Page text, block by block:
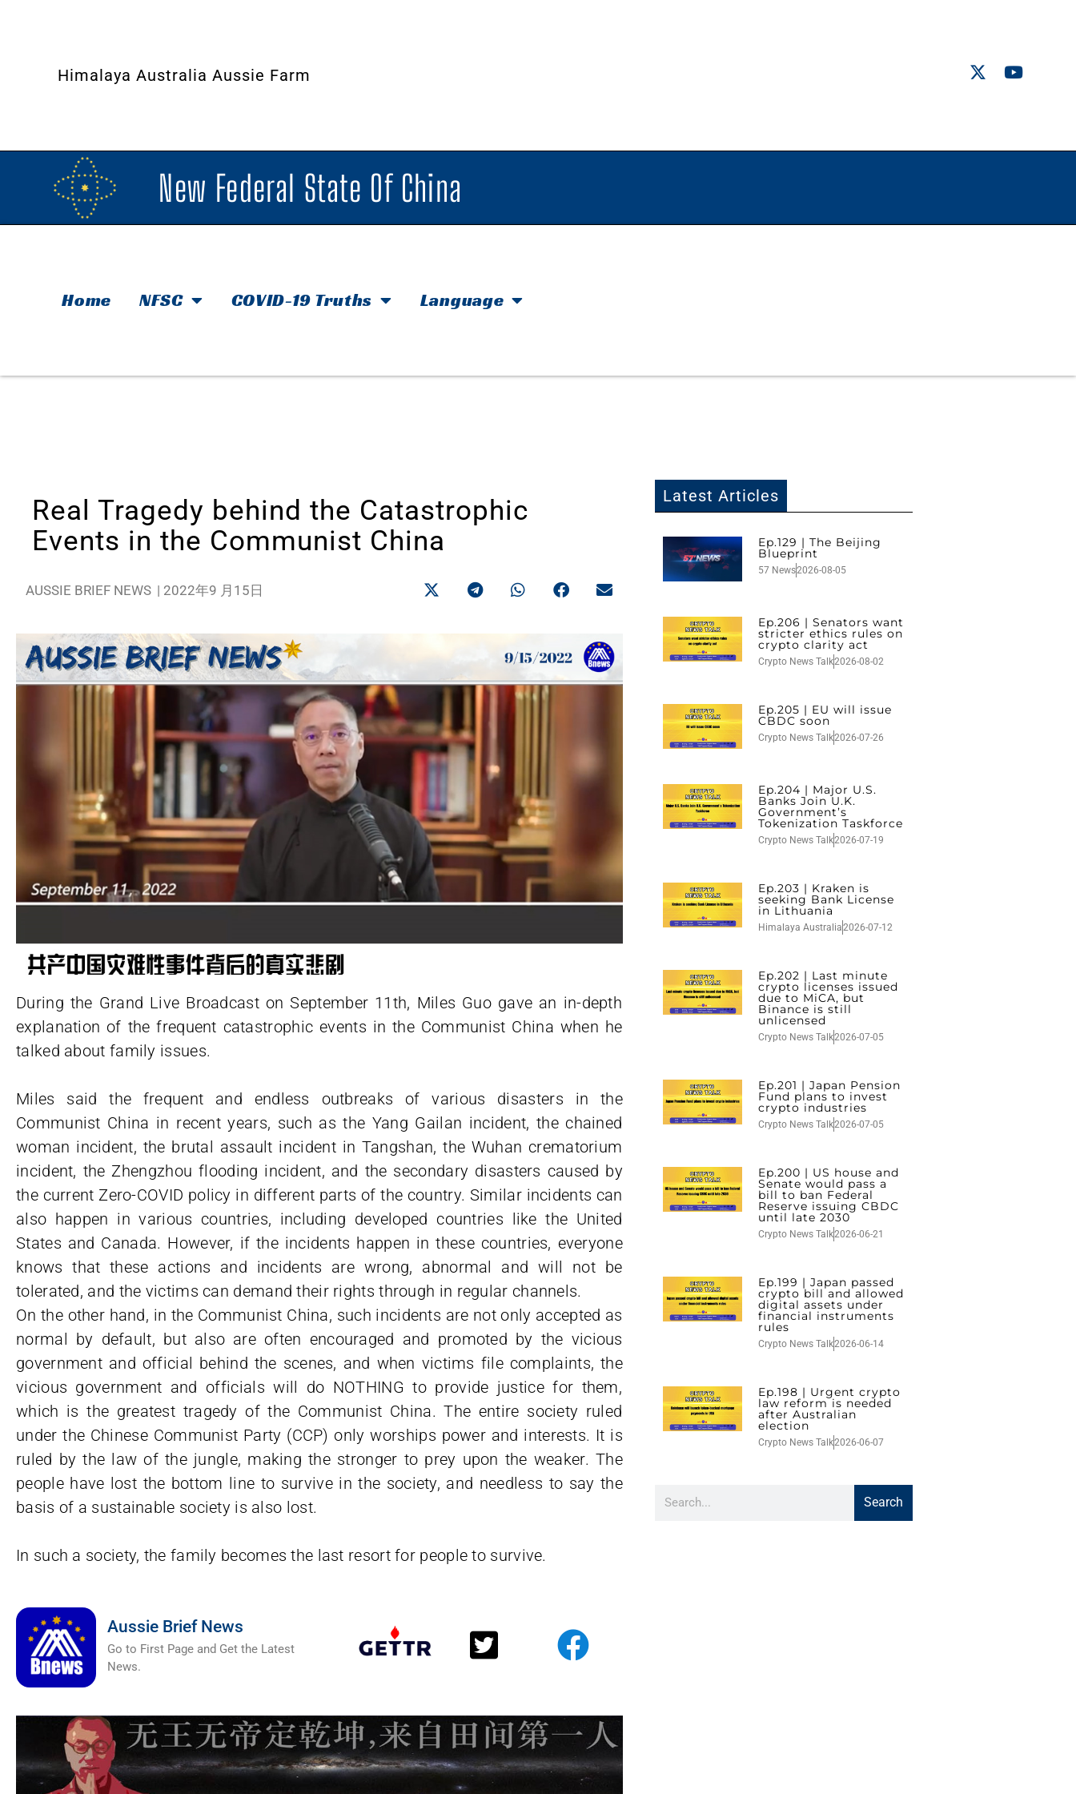
Himalaya Australia Aussie Farm
New Federal State Of China
Home NFSC COVID-19 Truths Language
Real Tragedy behind the Catastrophic
Events in the Communist China
AUSSIE BRIEF NEWS | 2022年9 月15日
During the Grand Live Broadcast on September 11th, Miles Guo gave an in-depth
explanation of the frequent catastrophic events in the Communist China when he
talked about family issues.
Miles said the frequent and endless outbreaks of various disasters in the
Communist China in recent years, such as the Yang Gailan incident, the chained
woman incident, the brutal assault incident in Tangshan, the Wuhan crematorium
incident, the Zhengzhou flooding incident, and the secondary disasters caused by
the current Zero-COVID policy in different parts of the country. Similar incidents can
also happen in various countries, including developed countries like the United
States and Canada. However, if the incidents happen in these countries, everyone
knows that these actions and incidents are wrong, abnormal and will not be
tolerated, and the victims can demand their rights through in regular channels.
On the other hand, in the Communist China, such incidents are not only accepted as
normal by default, but also are often encouraged and promoted by the vicious
government and official behind the scenes, and when victims file complaints, the
vicious government and officials will do NOTHING to provide justice for them,
which is the greatest tragedy of the Communist China. The entire society ruled
under the Chinese Communist Party (CCP) only worships power and interests. It is
ruled by the law of the jungle, making the stronger to prey upon the weaker. The
people have lost the bottom line to survive in the society, and needless to say the
basis of a sustainable society is also lost.
In such a society, the family becomes the last resort for people to survive.
Aussie Brief News
Go to First Page and Get the Latest
News.
Latest Articles
Ep.129 | The Beijing
Blueprint
57 News2026-08-05
Ep.206 | Senators want
stricter ethics rules on
crypto clarity act
Crypto News Talk2026-08-02
Ep.205 | EU will issue
CBDC soon
Crypto News Talk2026-07-26
Ep.204 | Major U.S.
Banks Join U.K.
Government’s
Tokenization Taskforce
Crypto News Talk2026-07-19
Ep.203 | Kraken is
seeking Bank License
in Lithuania
Himalaya Australia2026-07-12
Ep.202 | Last minute
crypto licenses issued
due to MiCA, but
Binance is still
unlicensed
Crypto News Talk2026-07-05
Ep.201 | Japan Pension
Fund plans to invest
crypto industries
Crypto News Talk2026-07-05
Ep.200 | US house and
Senate would pass a
bill to ban Federal
Reserve issuing CBDC
until late 2030
Crypto News Talk2026-06-21
Ep.199 | Japan passed
crypto bill and allowed
digital assets under
financial instruments
rules
Crypto News Talk2026-06-14
Ep.198 | Urgent crypto
law reform is needed
after Australian
election
Crypto News Talk2026-06-07
Search